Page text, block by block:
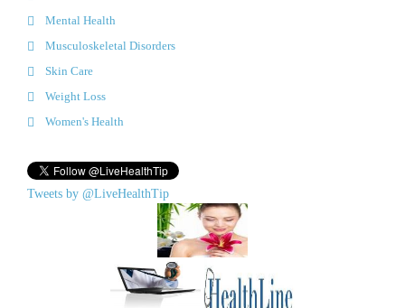
Mental Health
Musculoskeletal Disorders
Skin Care
Weight Loss
Women's Health
Tweets by @LiveHealthTip